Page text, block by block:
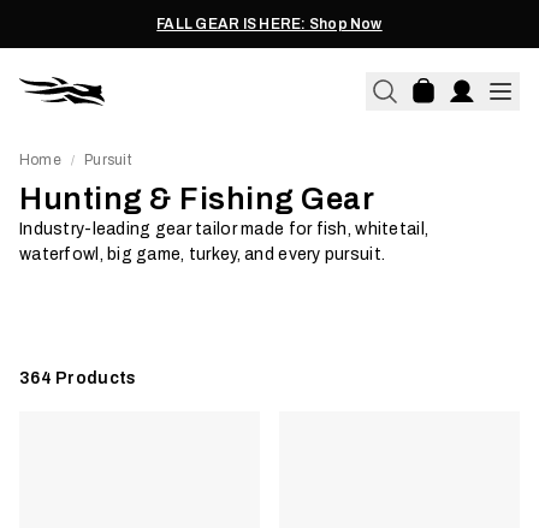
FALL GEAR IS HERE: Shop Now
Home / Pursuit
Hunting & Fishing Gear
Industry-leading gear tailor made for fish, whitetail,
waterfowl, big game, turkey, and every pursuit.
Fish
Shop Now
Turkey
364 Products